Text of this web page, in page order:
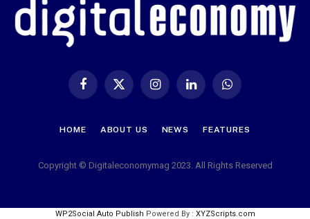
Facebook
X
InstagramLinkedIn WhatsApp
HOME ABOUT US NEWS FEATURES
Copyright © Digitaleconomymag 2023. All Rights Reserved
WP2Social Auto Publish Powered By : XYZScripts.com